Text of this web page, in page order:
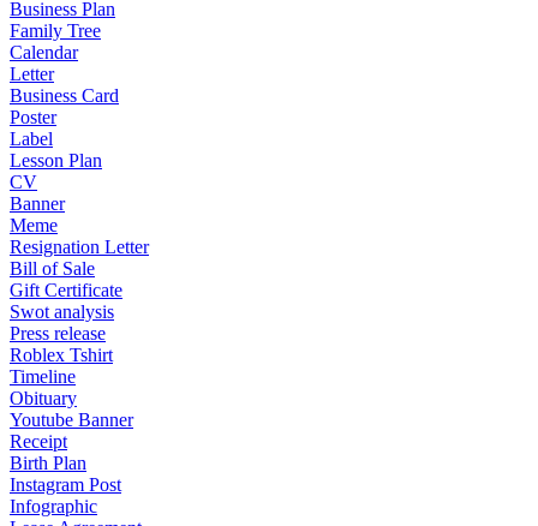
Business Plan
Family Tree
Calendar
Letter
Business Card
Poster
Label
Lesson Plan
CV
Banner
Meme
Resignation Letter
Bill of Sale
Gift Certificate
Swot analysis
Press release
Roblex Tshirt
Timeline
Obituary
Youtube Banner
Receipt
Birth Plan
Instagram Post
Infographic